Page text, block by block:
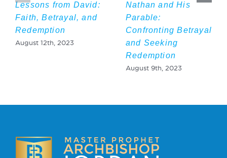
Lessons from David:
Faith, Betrayal, and
Redemption
August 12th, 2023
Nathan and His
Parable:
Confronting Betrayal
and Seeking
Redemption
August 9th, 2023